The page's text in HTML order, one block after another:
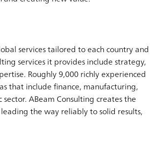
services tailored to each country and
services it provides include strategy,
Roughly 9,000 richly experienced
that include finance, manufacturing,
ABeam Consulting creates the
the way reliably to solid results,